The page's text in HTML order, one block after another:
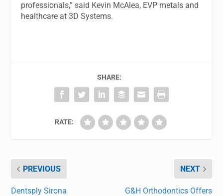
professionals,” said Kevin McAlea, EVP metals and
healthcare at 3D Systems.
SHARE:
RATE:
PREVIOUS
Dentsply Sirona
NEXT
G&H Orthodontics Offers